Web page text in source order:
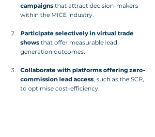
campaigns that attract decision-makers
within the MICE industry.
Participate selectively in virtual trade
shows that offer measurable lead
generation outcomes.
Collaborate with platforms offering zero-
commission lead access, such as the SCP,
to optimise cost-efficiency.